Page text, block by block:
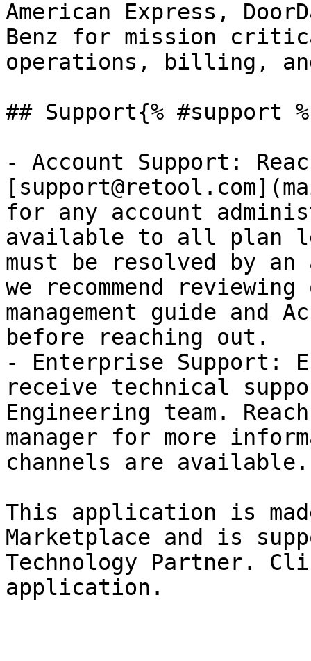
American Express,
Benz for mission
operations, billing,
## Support{% #support
- Account Support:
for any account
available to all plan
must be resolved by
we recommend
management guide and
before reaching out.
- Enterprise Support:
receive technical
Engineering team.
manager for more
channels are available.
This application is
Marketplace and is
Technology Partner.